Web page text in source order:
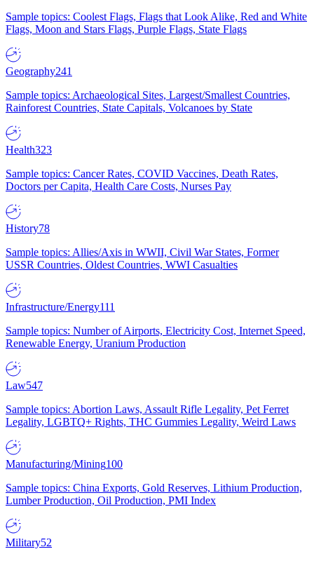
Sample topics: Coolest Flags, Flags that Look Alike, Red and White
Flags, Moon and Stars Flags, Purple Flags, State Flags
Geography241
Sample topics: Archaeological Sites, Largest/Smallest Countries,
Rainforest Countries, State Capitals, Volcanoes by State
Health323
Sample topics: Cancer Rates, COVID Vaccines, Death Rates,
Doctors per Capita, Health Care Costs, Nurses Pay
History78
Sample topics: Allies/Axis in WWII, Civil War States, Former
USSR Countries, Oldest Countries, WWI Casualties
Infrastructure/Energy111
Sample topics: Number of Airports, Electricity Cost, Internet Speed,
Renewable Energy, Uranium Production
Law547
Sample topics: Abortion Laws, Assault Rifle Legality, Pet Ferret
Legality, LGBTQ+ Rights, THC Gummies Legality, Weird Laws
Manufacturing/Mining100
Sample topics: China Exports, Gold Reserves, Lithium Production,
Lumber Production, Oil Production, PMI Index
Military52